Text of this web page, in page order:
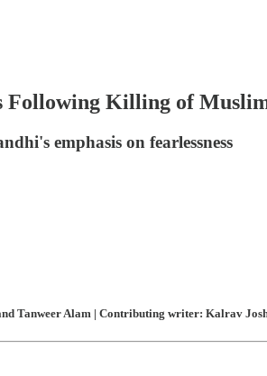
Following Killing of
emphasis on fearlessness
Tanweer Alam | Contributing writer: Kalrav